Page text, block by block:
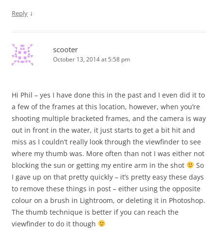
Reply ↓
scooter
October 13, 2014 at 5:58 pm
Hi Phil – yes I have done this in the past and I even did it to
a few of the frames at this location, however, when you’re
shooting multiple bracketed frames, and the camera is way
out in front in the water, it just starts to get a bit hit and
miss as I couldn’t really look through the viewfinder to see
where my thumb was. More often than not I was either not
blocking the sun or getting my entire arm in the shot
So
I gave up on that pretty quickly – it’s pretty easy these days
to remove these things in post – either using the opposite
colour on a brush in Lightroom, or deleting it in Photoshop.
The thumb technique is better if you can reach the
viewfinder to do it though